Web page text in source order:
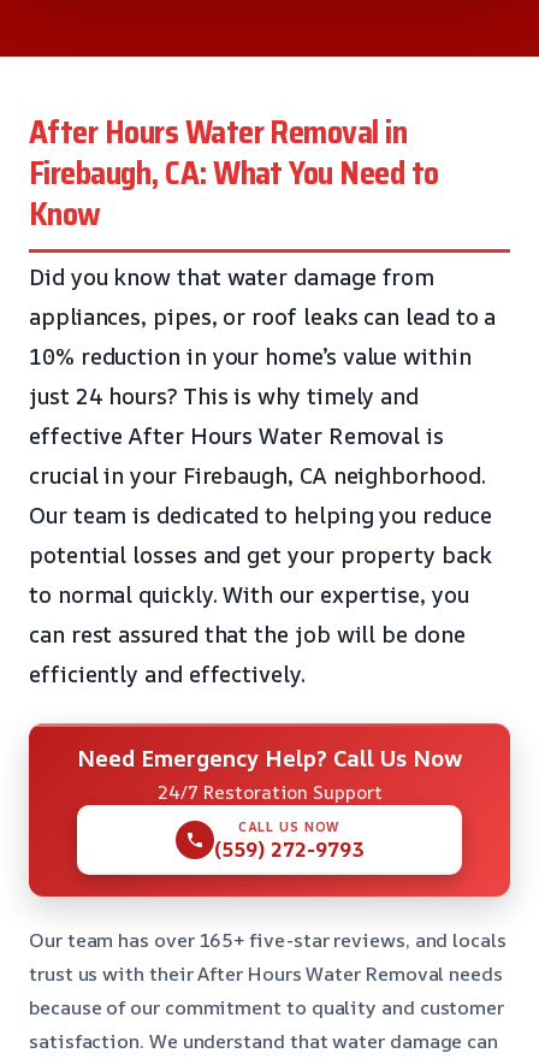
After Hours Water Removal in
Firebaugh, CA: What You Need to
Know
Did you know that water damage from
appliances, pipes, or roof leaks can lead to a
10% reduction in your home’s value within
just 24 hours? This is why timely and
effective After Hours Water Removal is
crucial in your Firebaugh, CA neighborhood.
Our team is dedicated to helping you reduce
potential losses and get your property back
to normal quickly. With our expertise, you
can rest assured that the job will be done
efficiently and effectively.
Need Emergency Help? Call Us Now
24/7 Restoration Support
CALL US NOW
(559) 272-9793
Our team has over 165+ five-star reviews, and locals
trust us with their After Hours Water Removal needs
because of our commitment to quality and customer
satisfaction. We understand that water damage can